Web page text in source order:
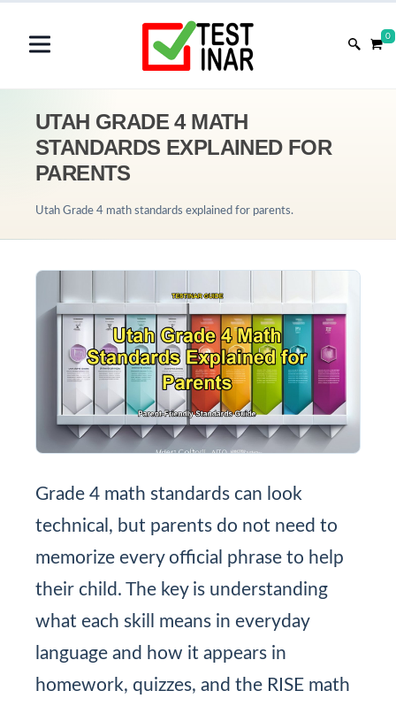
0
UTAH GRADE 4 MATH
STANDARDS EXPLAINED FOR
PARENTS
Utah Grade 4 math standards explained for parents.
Grade 4 math standards can look
technical, but parents do not need to
memorize every official phrase to help
their child. The key is understanding
what each skill means in everyday
language and how it appears in
homework, quizzes, and the RISE math